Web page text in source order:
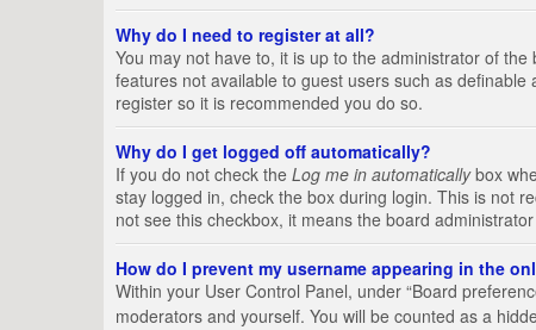
Why do I need to register at all?
You may not have to, it is up to the administrator of
features not available to guest users such as
register so it is recommended you do so.
Why do I get logged off automatically?
If you do not check the Log me in automaticallybox
stay logged in, check the box during login. This is not
not see this checkbox, it means the board
How do I prevent my username appearing in the
Within your User Control Panel, under “Board
moderators and yourself. You will be counted as a